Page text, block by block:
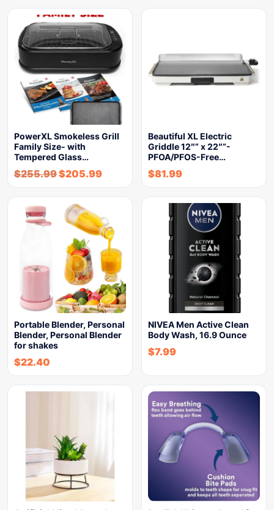
PowerXL Smokeless Grill
Family Size- with
Tempered Glass…
$255.99$205.99
Beautiful XL Electric
Griddle 12″” x 22″”-
PFOA/PFOS-Free…
$81.99
Portable Blender, Personal
Blender, Personal Blender
for shakes
$22.40
NIVEA Men Active Clean
Body Wash, 16.9 Ounce
$7.99